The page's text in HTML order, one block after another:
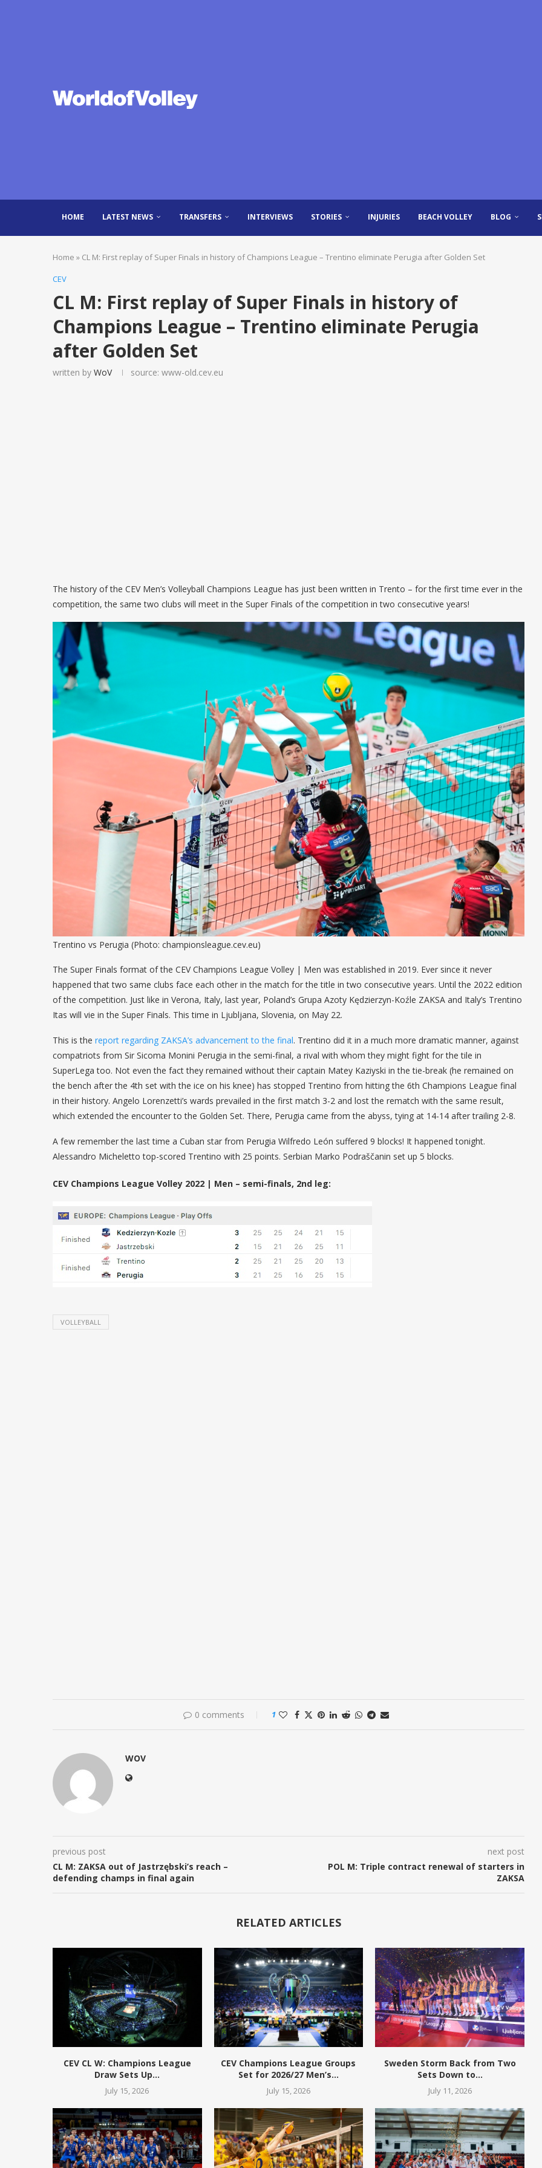
HOME LATEST NEWS TRANSFERS INTERVIEWS STORIES INJURIES BEACH VOLLEY BLOG
Home » CL M: First replay of Super Finals in history of Champions League – Trentino eliminate Perugia after Golden Set
CEV
CL M: First replay of Super Finals in history of
Champions League – Trentino eliminate Perugia
after Golden Set
written by WoV source: www-old.cev.eu
The history of the CEV Men’s Volleyball Champions League has just been written in Trento – for the first time ever in the
competition, the same two clubs will meet in the Super Finals of the competition in two consecutive years!
Trentino vs Perugia (Photo: championsleague.cev.eu)
The Super Finals format of the CEV Champions League Volley | Men was established in 2019. Ever since it never
happened that two same clubs face each other in the match for the title in two consecutive years. Until the 2022 edition
of the competition. Just like in Verona, Italy, last year, Poland’s Grupa Azoty Kędzierzyn-Koźle ZAKSA and Italy’s Trentino
Itas will vie in the Super Finals. This time in Ljubljana, Slovenia, on May 22.
This is the report regarding ZAKSA’s advancement to the final. Trentino did it in a much more dramatic manner, against
compatriots from Sir Sicoma Monini Perugia in the semi-final, a rival with whom they might fight for the tile in
SuperLega too. Not even the fact they remained without their captain Matey Kaziyski in the tie-break (he remained on
the bench after the 4th set with the ice on his knee) has stopped Trentino from hitting the 6th Champions League final
in their history. Angelo Lorenzetti’s wards prevailed in the first match 3-2 and lost the rematch with the same result,
which extended the encounter to the Golden Set. There, Perugia came from the abyss, tying at 14-14 after trailing 2-8.
A few remember the last time a Cuban star from Perugia Wilfredo León suffered 9 blocks! It happened tonight.
Alessandro Micheletto top-scored Trentino with 25 points. Serbian Marko Podraščanin set up 5 blocks.
CEV Champions League Volley 2022 | Men – semi-finals, 2nd leg:
VOLLEYBALL
0 comments 1
WOV
previous post
CL M: ZAKSA out of Jastrzębski’s reach –
defending champs in final again
next post
POL M: Triple contract renewal of starters in
ZAKSA
RELATED ARTICLES
CEV CL W: Champions League
Draw Sets Up...
July 15, 2026
CEV Champions League Groups
Set for 2026/27 Men’s...
July 15, 2026
Sweden Storm Back from Two
Sets Down to...
July 11, 2026